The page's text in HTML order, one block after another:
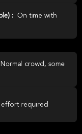
:
On time with
Normal crowd, some
effort required